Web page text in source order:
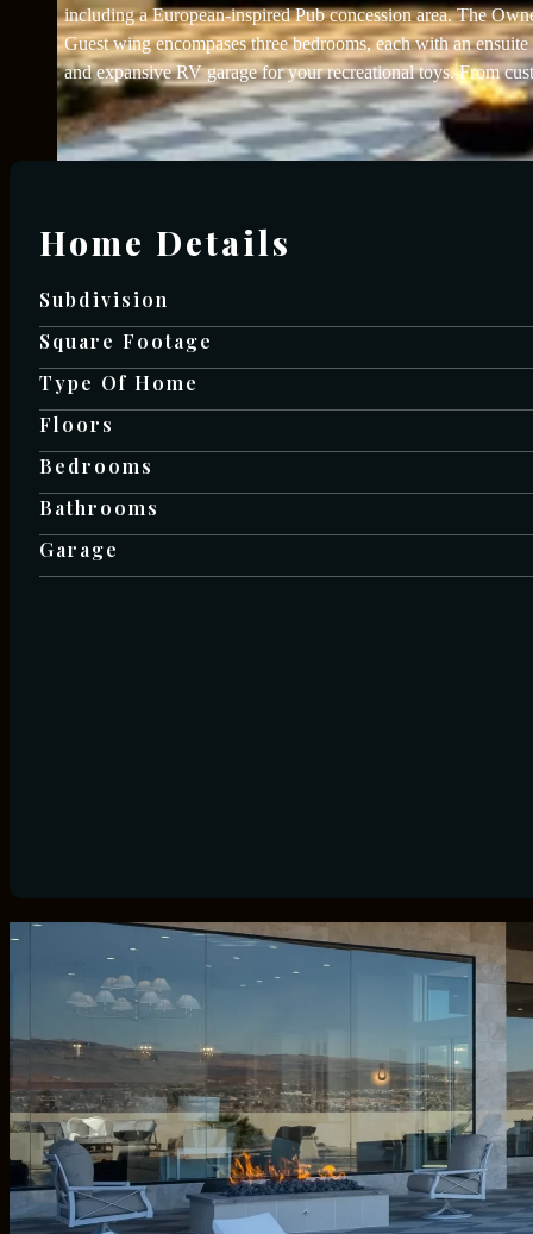
including a European-inspired Pub concession area. The
Guest wing encompases three bedrooms, each with an
and expansive RV garage for your recreational toys. From
Home Details
Subdivision
Square Footage
Type Of Home
Floors
Bedrooms
Bathrooms
Garage